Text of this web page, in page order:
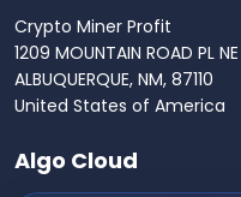
Crypto Miner Profit
1209 MOUNTAIN ROAD PL NE
ALBUQUERQUE, NM, 87110
United States of America
Algo Cloud